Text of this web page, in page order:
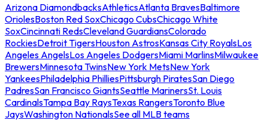
Arizona DiamondbacksAthleticsAtlanta BravesBaltimore
OriolesBoston Red SoxChicago CubsChicago White
SoxCincinnati RedsCleveland GuardiansColorado
RockiesDetroit TigersHouston AstrosKansas City RoyalsLos
Angeles AngelsLos Angeles DodgersMiami MarlinsMilwaukee
BrewersMinnesota TwinsNew York MetsNew York
YankeesPhiladelphia PhilliesPittsburgh PiratesSan Diego
PadresSan Francisco GiantsSeattle MarinersSt. Louis
CardinalsTampa Bay RaysTexas RangersToronto Blue
JaysWashington NationalsSee all MLB teams